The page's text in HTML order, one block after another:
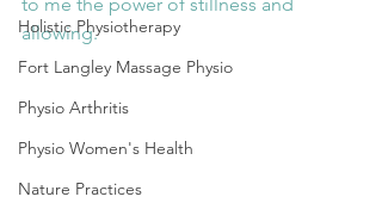
Holistic Physiotherapy
Fort Langley Massage Physio
Physio Arthritis
Physio Women's Health
Nature Practices
allowing.
wholenessintegrative health
nervous system balancesensation awareness
stimuli and response